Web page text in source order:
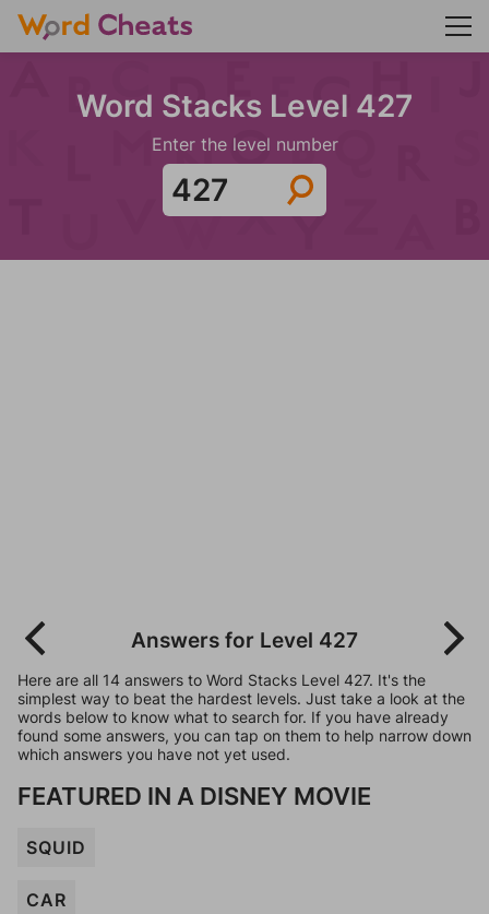
Word Stacks Level 427
Enter the level number
Answers for Level 427
Here are all 14 answers to Word Stacks Level 427. It's the
simplest way to beat the hardest levels. Just take a look at the
words below to know what to search for. If you have already
found some answers, you can tap on them to help narrow down
which answers you have not yet used.
FEATURED IN A DISNEY MOVIE
SQUID
CAR